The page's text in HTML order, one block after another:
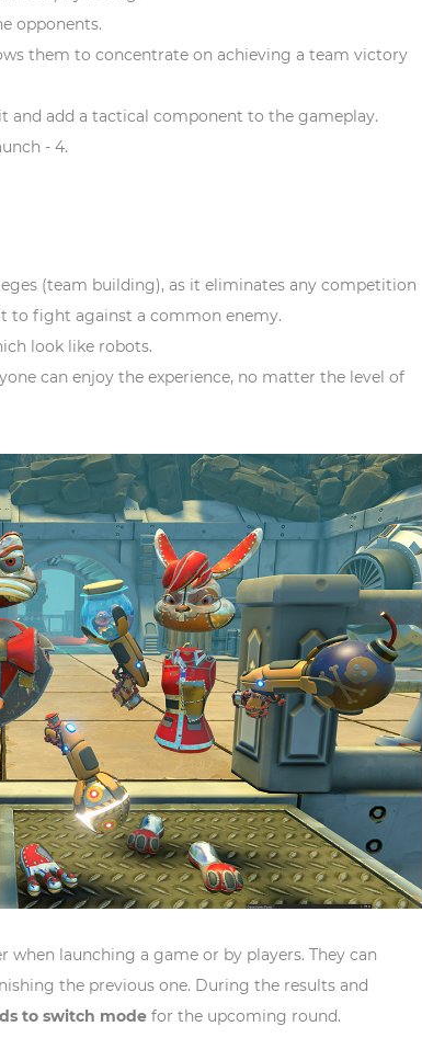
opponents.
them to concentrate on achieving a team victory
and add a tactical component to the gameplay.
- 4.
(team building), as it eliminates any competition
to fight against a common enemy.
look like robots.
can enjoy the experience, no matter the level of
when launching a game or by players. They can
the previous one. During the results and
to switch mode for the upcoming round.